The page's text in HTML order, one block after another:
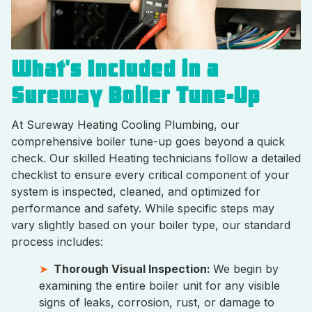
What's Included in a
Sureway Boiler Tune-Up
At Sureway Heating Cooling Plumbing, our
comprehensive boiler tune-up goes beyond a quick
check. Our skilled Heating technicians follow a detailed
checklist to ensure every critical component of your
system is inspected, cleaned, and optimized for
performance and safety. While specific steps may
vary slightly based on your boiler type, our standard
process includes:
Thorough Visual Inspection: We begin by
examining the entire boiler unit for any visible
signs of leaks, corrosion, rust, or damage to